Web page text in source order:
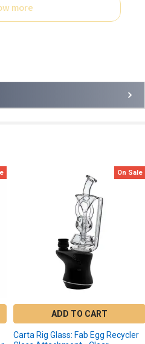
more
On Sale
ADD TO CART
Carta Rig Glass: Fab Egg Recycler